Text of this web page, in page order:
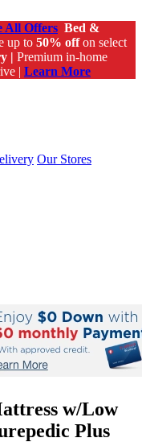
All Offers Bed &
up to 50% offon select
| Premium in-home
| Learn More
Our Stores
w/Low
Plus